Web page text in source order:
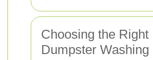
Choosing the Right
Dumpster Washing